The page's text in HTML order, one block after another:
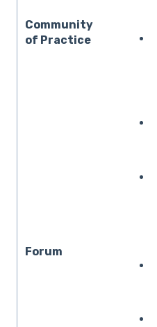
Community
of Practice
Forum